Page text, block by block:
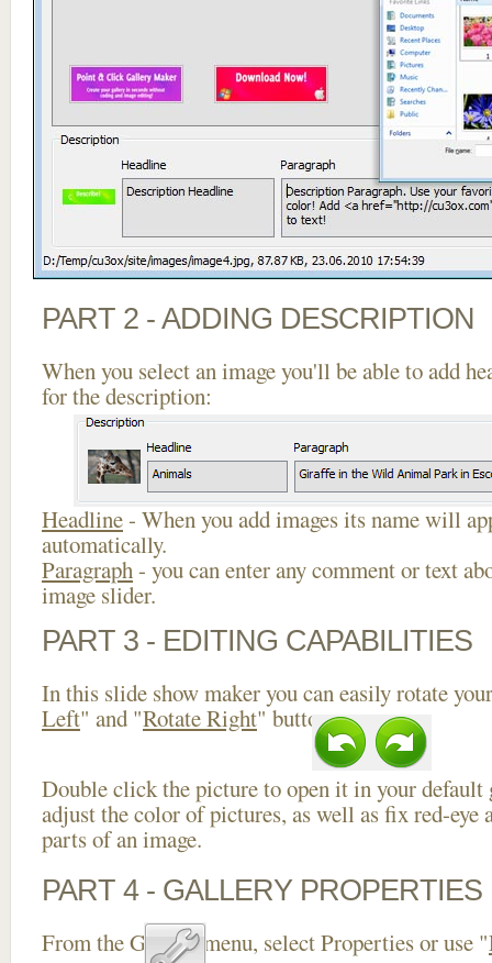
PART 2 - ADDING DESCRIPTION
When you select an image you'll be able to add
for the description:
Headline- When you add images its name will
automatically.
Paragraph- you can enter any comment or text
image slider.
PART 3 - EDITING CAPABILITIES
In this slide show maker you can easily rotate
Left" and "Rotate Right" buttons.
Double click the picture to open it in your default
adjust the color of pictures, as well as fix red-eye
parts of an image.
PART 4 - GALLERY PROPERTIES
From the Gallery menu, select Properties or use "